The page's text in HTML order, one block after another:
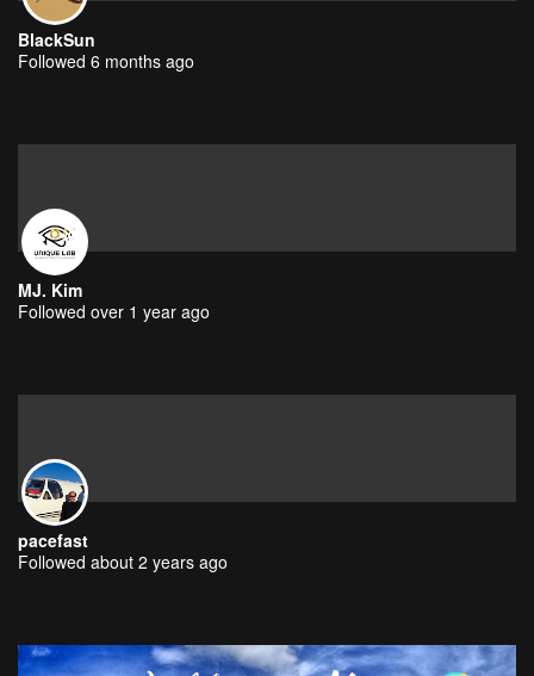
BlackSun
Followed 6 months ago
MJ. Kim
Followed over 1 year ago
pacefast
Followed about 2 years ago